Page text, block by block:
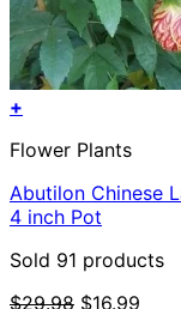
+
Flower Plants
Abutilon Chinese
4 inch Pot
Sold 91 products
$29.98 Original
$16.99